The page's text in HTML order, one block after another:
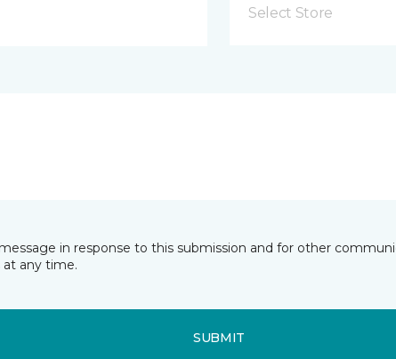
Select Store
in response to this submission and for other
any time.
SUBMIT